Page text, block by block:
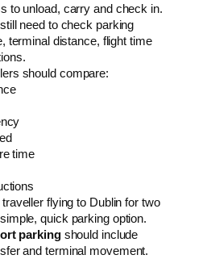
to unload, carry and check in.
need to check parking
terminal distance, flight time
should compare:
time
flying to Dublin for two
quick parking option.
parkingshould include
and terminal movement.